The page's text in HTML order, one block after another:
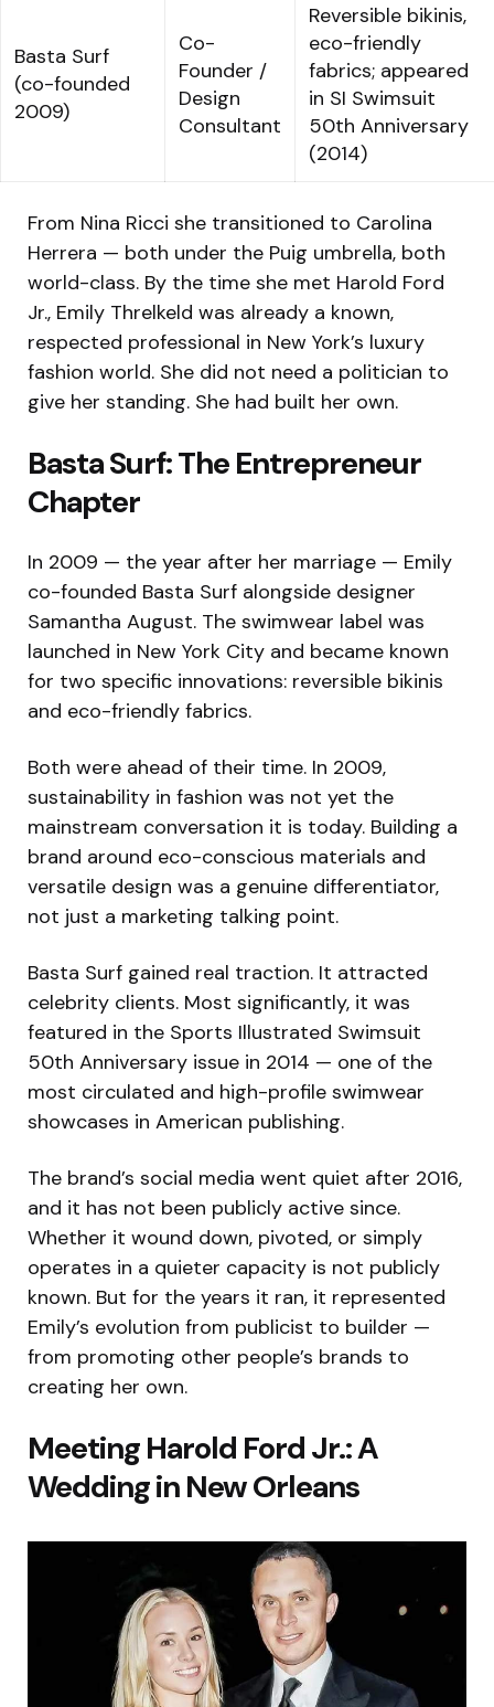
Basta Surf
(co-founded
2009)
Co-
Founder /
Design
Consultant
Reversible bikinis,
eco-friendly
fabrics; appeared
in SI Swimsuit
50th Anniversary
(2014)
From Nina Ricci she transitioned to Carolina
Herrera — both under the Puig umbrella, both
world-class. By the time she met Harold Ford
Jr., Emily Threlkeld was already a known,
respected professional in New York’s luxury
fashion world. She did not need a politician to
give her standing. She had built her own.
Basta Surf: The Entrepreneur
Chapter
In 2009 — the year after her marriage — Emily
co-founded Basta Surf alongside designer
Samantha August. The swimwear label was
launched in New York City and became known
for two specific innovations: reversible bikinis
and eco-friendly fabrics.
Both were ahead of their time. In 2009,
sustainability in fashion was not yet the
mainstream conversation it is today. Building a
brand around eco-conscious materials and
versatile design was a genuine differentiator,
not just a marketing talking point.
Basta Surf gained real traction. It attracted
celebrity clients. Most significantly, it was
featured in the Sports Illustrated Swimsuit
50th Anniversary issue in 2014 — one of the
most circulated and high-profile swimwear
showcases in American publishing.
The brand’s social media went quiet after 2016,
and it has not been publicly active since.
Whether it wound down, pivoted, or simply
operates in a quieter capacity is not publicly
known. But for the years it ran, it represented
Emily’s evolution from publicist to builder —
from promoting other people’s brands to
creating her own.
Meeting Harold Ford Jr.: A
Wedding in New Orleans